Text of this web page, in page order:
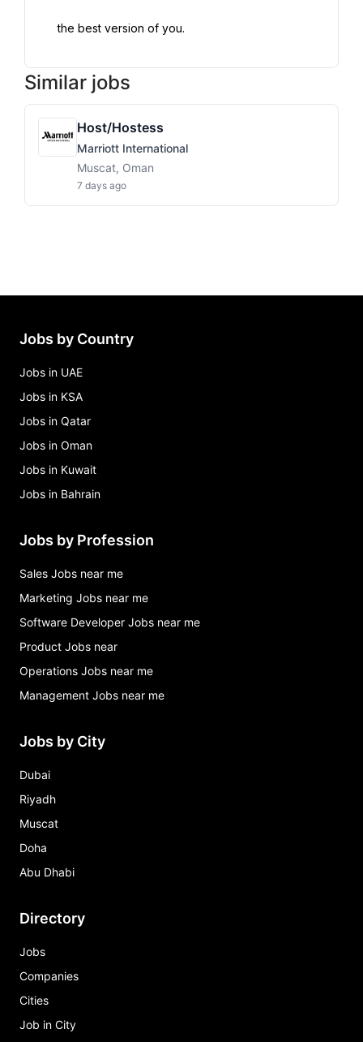
Similar jobs
Host/Hostess
Marriott International
Muscat, Oman
7 days ago
Jobs by Country
Jobs in UAE
Jobs in KSA
Jobs in Qatar
Jobs in Oman
Jobs in Kuwait
Jobs in Bahrain
Jobs by Profession
Sales Jobs near me
Marketing Jobs near me
Software Developer Jobs near me
Product Jobs near
Operations Jobs near me
Management Jobs near me
Jobs by City
Dubai
Riyadh
Muscat
Doha
Abu Dhabi
Directory
Jobs
Companies
Cities
Job in City